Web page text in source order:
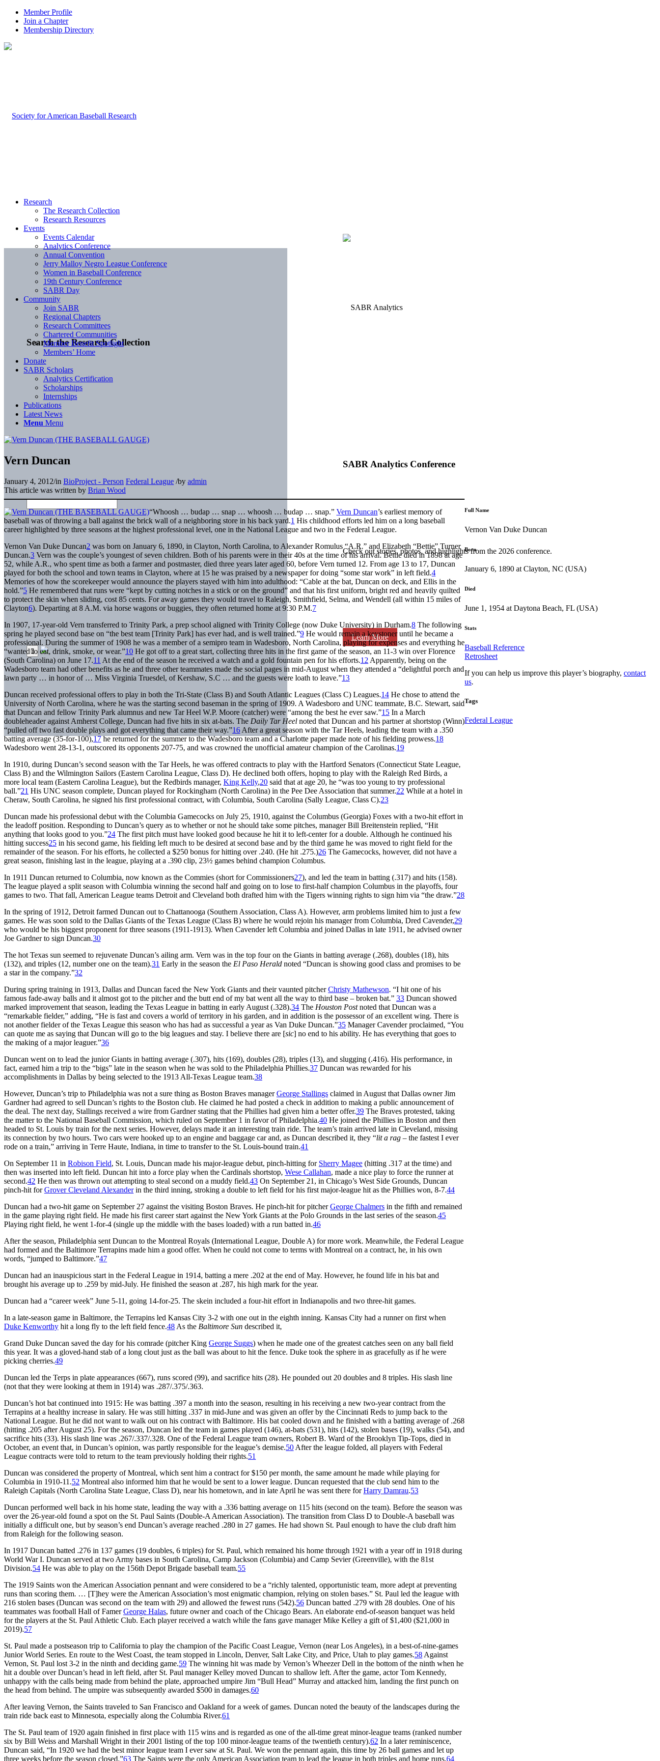
Member Profile
Join a Chapter
Membership Directory
Search the Research Collection
SABR Analytics Conference
Check out stories, photos, and highlights from the 2026 conference.
Learn More
Research
The Research Collection
Research Resources
Events
Events Calendar
Analytics Conference
Annual Convention
Jerry Malloy Negro League Conference
Women in Baseball Conference
19th Century Conference
SABR Day
Community
Join SABR
Regional Chapters
Research Committees
Chartered Communities
Member Benefit Spotlight
Members’ Home
Donate
SABR Scholars
Analytics Certification
Scholarships
Internships
Publications
Latest News
Menu Menu
Vern Duncan
January 4, 2012/in BioProject - Person Federal League /by admin
This article was written by Brian Wood
“Whoosh … budap … snap … whoosh … budap … snap.” Vern Duncan’s earliest memory of
baseball was of throwing a ball against the brick wall of a neighboring store in his back yard.1 His childhood efforts led him on a long baseball
career highlighted by three seasons at the highest professional level, one in the National League and two in the Federal League.
Vernon Van Duke Duncan2 was born on January 6, 1890, in Clayton, North Carolina, to Alexander Romulus “A.R.” and Elizabeth “Bettie” Turner
Duncan.3 Vern was the couple’s youngest of seven children. Both of his parents were in their 40s at the time of his arrival. Bettie died in 1898 at age
52, while A.R., who spent time as both a farmer and postmaster, died three years later aged 60, before Vern turned 12. From age 13 to 17, Duncan
played for both the school and town teams in Clayton, where at 15 he was praised by a newspaper for doing “some star work” in left field.4
Memories of how the scorekeeper would announce the players stayed with him into adulthood: “Cable at the bat, Duncan on deck, and Ellis in the
hold.”5 He remembered that runs were “kept by cutting notches in a stick or on the ground” and that his first uniform, bright red and heavily quilted
to protect the skin when sliding, cost 85 cents. For away games they would travel to Raleigh, Smithfield, Selma, and Wendell (all within 15 miles of
Clayton6). Departing at 8 A.M. via horse wagons or buggies, they often returned home at 9:30 P.M.7
In 1907, 17-year-old Vern transferred to Trinity Park, a prep school aligned with Trinity College (now Duke University) in Durham.8 The following
spring he played second base on “the best team [Trinity Park] has ever had, and is well trained.”9 He would remain a keystoner until he became a
professional. During the summer of 1908 he was a member of a semipro team in Wadesboro, North Carolina, playing for expenses and everything he
“wanted to eat, drink, smoke, or wear.”10 He got off to a great start, collecting three hits in the first game of the season, an 11-3 win over Florence
(South Carolina) on June 17.11 At the end of the season he received a watch and a gold fountain pen for his efforts.12 Apparently, being on the
Wadesboro team had other benefits as he and three other teammates made the social pages in mid-August when they attended a “delightful porch and
lawn party … in honor of … Miss Virginia Truesdel, of Kershaw, S.C … and the guests were loath to leave.”13
Duncan received professional offers to play in both the Tri-State (Class B) and South Atlantic Leagues (Class C) Leagues.14 He chose to attend the
University of North Carolina, where he was the starting second baseman in the spring of 1909. A Wadesboro and UNC teammate, B.C. Stewart, said
that Duncan and fellow Trinity Park alumnus and new Tar Heel W.P. Moore (catcher) were “among the best he ever saw.”15 In a March
doubleheader against Amherst College, Duncan had five hits in six at-bats. The Daily Tar Heel noted that Duncan and his partner at shortstop (Winn)
“pulled off two fast double plays and got everything that came their way.”16 After a great season with the Tar Heels, leading the team with a .350
batting average (35-for-100),17he returned for the summer to the Wadesboro team and a Charlotte paper made note of his fielding prowess.18
Wadesboro went 28-13-1, outscored its opponents 207-75, and was crowned the unofficial amateur champion of the Carolinas.19
In 1910, during Duncan’s second season with the Tar Heels, he was offered contracts to play with the Hartford Senators (Connecticut State League,
Class B) and the Wilmington Sailors (Eastern Carolina League, Class D). He declined both offers, hoping to play with the Raleigh Red Birds, a
more local team (Eastern Carolina League), but the Redbirds manager, King Kelly,20 said that at age 20, he “was too young to try professional
ball.”21 His UNC season complete, Duncan played for Rockingham (North Carolina) in the Pee Dee Association that summer.22 While at a hotel in
Cheraw, South Carolina, he signed his first professional contract, with Columbia, South Carolina (Sally League, Class C).23
Duncan made his professional debut with the Columbia Gamecocks on July 25, 1910, against the Columbus (Georgia) Foxes with a two-hit effort in
the leadoff position. Responding to Duncan’s query as to whether or not he should take some pitches, manager Bill Breitenstein replied, “Hit
anything that looks good to you.”24 The first pitch must have looked good because he hit it to left-center for a double. Although he continued his
hitting success25 in his second game, his fielding left much to be desired at second base and by the third game he was moved to right field for the
remainder of the season. For his efforts, he collected a $250 bonus for hitting over .240. (He hit .275.)26 The Gamecocks, however, did not have a
great season, finishing last in the league, playing at a .390 clip, 23½ games behind champion Columbus.
In 1911 Duncan returned to Columbia, now known as the Commies (short for Commissioners27), and led the team in batting (.317) and hits (158).
The league played a split season with Columbia winning the second half and going on to lose to first-half champion Columbus in the playoffs, four
games to two. That fall, American League teams Detroit and Cleveland both drafted him with the Tigers winning rights to sign him via “the draw.”28
In the spring of 1912, Detroit farmed Duncan out to Chattanooga (Southern Association, Class A). However, arm problems limited him to just a few
games. He was soon sold to the Dallas Giants of the Texas League (Class B) where he would rejoin his manager from Columbia, Dred Cavender,29
who would be his biggest proponent for three seasons (1911-1913). When Cavender left Columbia and joined Dallas in late 1911, he advised owner
Joe Gardner to sign Duncan.30
The hot Texas sun seemed to rejuvenate Duncan’s ailing arm. Vern was in the top four on the Giants in batting average (.268), doubles (18), hits
(132), and triples (12, number one on the team).31 Early in the season the El Paso Herald noted “Duncan is showing good class and promises to be
a star in the company.”32
During spring training in 1913, Dallas and Duncan faced the New York Giants and their vaunted pitcherChristy Mathewson. “I hit one of his
famous fade-away balls and it almost got to the pitcher and the butt end of my bat went all the way to third base – broken bat.” 33 Duncan showed
marked improvement that season, leading the Texas League in batting in early August (.328).34 The Houston Postnoted that Duncan was a
“remarkable fielder,” adding, “He is fast and covers a world of territory in his garden, and in addition is the possessor of an excellent wing. There is
not another fielder of the Texas League this season who has had as successful a year as Van Duke Duncan.”35 Manager Cavender proclaimed, “You
can quote me as saying that Duncan will go to the big leagues and stay. I believe there are [sic] no end to his ability. He has everything that goes to
the making of a major leaguer.”36
Duncan went on to lead the junior Giants in batting average (.307), hits (169), doubles (28), triples (13), and slugging (.416). His performance, in
fact, earned him a trip to the “bigs” late in the season when he was sold to the Philadelphia Phillies.37 Duncan was rewarded for his
accomplishments in Dallas by being selected to the 1913 All-Texas League team.38
However, Duncan’s trip to Philadelphia was not a sure thing as Boston Braves managerGeorge Stallings claimed in August that Dallas owner Jim
Gardner had agreed to sell Duncan’s rights to the Boston club. He claimed he had posted a check in addition to making a public announcement of
the deal. The next day, Stallings received a wire from Gardner stating that the Phillies had given him a better offer.39 The Braves protested, taking
the matter to the National Baseball Commission, which ruled on September 1 in favor of Philadelphia.40 He joined the Phillies in Boston and then
headed to St. Louis by train for the next series. However, delays made it an interesting train ride. The team’s train arrived late in Cleveland, missing
its connection by two hours. Two cars were hooked up to an engine and baggage car and, as Duncan described it, they “lit a rag – the fastest I ever
rode on a train,” arriving in Terre Haute, Indiana, in time to transfer to the St. Louis-bound train.41
On September 11 in Robison Field, St. Louis, Duncan made his major-league debut, pinch-hitting for Sherry Magee (hitting .317 at the time) and
then was inserted into left field. Duncan hit into a force play when the Cardinals shortstop, Wese Callahan, made a nice play to force the runner at
second.42 He then was thrown out attempting to steal second on a muddy field.43 On September 21, in Chicago’s West Side Grounds, Duncan
pinch-hit forGrover Cleveland Alexanderin the third inning, stroking a double to left field for his first major-league hit as the Phillies won, 8-7.44
Duncan had a two-hit game on September 27 against the visiting Boston Braves. He pinch-hit for pitcherGeorge Chalmers in the fifth and remained
in the game playing right field. He made his first career start against the New York Giants at the Polo Grounds in the last series of the season.45
Playing right field, he went 1-for-4 (single up the middle with the bases loaded) with a run batted in.46
After the season, Philadelphia sent Duncan to the Montreal Royals (International League, Double A) for more work. Meanwhile, the Federal League
had formed and the Baltimore Terrapins made him a good offer. When he could not come to terms with Montreal on a contract, he, in his own
words, “jumped to Baltimore.”47
Duncan had an inauspicious start in the Federal League in 1914, batting a mere .202 at the end of May. However, he found life in his bat and
brought his average up to .259 by mid-July. He finished the season at .287, his high mark for the year.
Duncan had a “career week” June 5-11, going 14-for-25. The skein included a four-hit effort in Indianapolis and two three-hit games.
In a late-season game in Baltimore, the Terrapins led Kansas City 3-2 with one out in the eighth inning. Kansas City had a runner on first when
Duke Kenworthy hit a long fly to the left field fence.48 As the Baltimore Sun described it,
Grand Duke Duncan saved the day for his comrade (pitcher King George Suggs) when he made one of the greatest catches seen on any ball field
this year. It was a gloved-hand stab of a long clout just as the ball was about to hit the fence. Duke took the sphere in as gracefully as if he were
picking cherries.49
Duncan led the Terps in plate appearances (667), runs scored (99), and sacrifice hits (28). He pounded out 20 doubles and 8 triples. His slash line
(not that they were looking at them in 1914) was .287/.375/.363.
Duncan’s hot bat continued into 1915: He was batting .397 a month into the season, resulting in his receiving a new two-year contract from the
Terrapins at a healthy increase in salary. He was still hitting .337 in mid-June and was given an offer by the Cincinnati Reds to jump back to the
National League. But he did not want to walk out on his contract with Baltimore. His bat cooled down and he finished with a batting average of .268
(hitting .205 after August 25). For the season, Duncan led the team in games played (146), at-bats (531), hits (142), stolen bases (19), walks (54), and
sacrifice hits (33). His slash line was .267/.337/.328. One of the Federal League team owners, Robert B. Ward of the Brooklyn Tip-Tops, died in
October, an event that, in Duncan’s opinion, was partly responsible for the league’s demise.50 After the league folded, all players with Federal
League contracts were told to return to the team previously holding their rights.51
Duncan was considered the property of Montreal, which sent him a contract for $150 per month, the same amount he made while playing for
Columbia in 1910-11.52 Montreal also informed him that he would be sent to a lower league. Duncan requested that the club send him to the
Raleigh Capitals (North Carolina State League, Class D), near his hometown, and in late April he was sent there forHarry Damrau.53
Duncan performed well back in his home state, leading the way with a .336 batting average on 115 hits (second on the team). Before the season was
over the 26-year-old found a spot on the St. Paul Saints (Double-A American Association). The transition from Class D to Double-A baseball was
initially a difficult one, but by season’s end Duncan’s average reached .280 in 27 games. He had shown St. Paul enough to have the club draft him
from Raleigh for the following season.
In 1917 Duncan batted .276 in 137 games (19 doubles, 6 triples) for St. Paul, which remained his home through 1921 with a year off in 1918 during
World War I. Duncan served at two Army bases in South Carolina, Camp Jackson (Columbia) and Camp Sevier (Greenville), with the 81st
Division.54 He was able to play on the 156th Depot Brigade baseball team.55
The 1919 Saints won the American Association pennant and were considered to be a “richly talented, opportunistic team, more adept at preventing
runs than scoring them. … [T]hey were the American Association’s most enigmatic champion, relying on stolen bases.” St. Paul led the league with
216 stolen bases (Duncan was second on the team with 29) and allowed the fewest runs (542).56 Duncan batted .279 with 28 doubles. One of his
teammates was football Hall of FamerGeorge Halas, future owner and coach of the Chicago Bears. An elaborate end-of-season banquet was held
for the players at the St. Paul Athletic Club. Each player received a watch while the fans gave manager Mike Kelley a gift of $1,400 ($21,000 in
2019).57
St. Paul made a postseason trip to California to play the champion of the Pacific Coast League, Vernon (near Los Angeles), in a best-of-nine-games
Junior World Series. En route to the West Coast, the team stopped in Lincoln, Denver, Salt Lake City, and Price, Utah to play games.58 Against
Vernon, St. Paul lost 3-2 in the ninth and deciding game.59 The winning hit was made by Vernon’s Wheezer Dell in the bottom of the ninth when he
hit a double over Duncan’s head in left field, after St. Paul manager Kelley moved Duncan to shallow left. After the game, actor Tom Kennedy,
unhappy with the calls being made from behind the plate, approached umpire Jim “Bull Head” Murray and attacked him, landing the first punch on
the head from behind. The umpire was subsequently awarded $500 in damages.60
After leaving Vernon, the Saints traveled to San Francisco and Oakland for a week of games. Duncan noted the beauty of the landscapes during the
train ride back east to Minnesota, especially along the Columbia River.61
The St. Paul team of 1920 again finished in first place with 115 wins and is regarded as one of the all-time great minor-league teams (ranked number
six by Bill Weiss and Marshall Wright in their 2001 listing of the top 100 minor-league teams of the twentieth century).62 In a later reminiscence,
Duncan said, “In 1920 we had the best minor league team I ever saw at St. Paul. We won the pennant again, this time by 26 ball games and let up
three weeks before the season closed.”63 The Saints were the only American Association team to lead the league in both triples and home runs,64
Full Name
Vernon Van Duke Duncan
Born
January 6, 1890 at Clayton, NC (USA)
Died
June 1, 1954 at Daytona Beach, FL (USA)
Stats
Baseball Reference
Retrosheet
If you can help us improve this player’s biography,contact
us.
Tags
Federal League